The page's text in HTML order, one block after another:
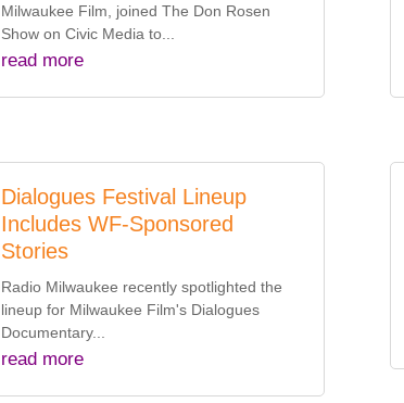
Milwaukee Film, joined The Don Rosen
Show on Civic Media to...
read more
Dialogues Festival Lineup
Includes WF-Sponsored
Stories
Radio Milwaukee recently spotlighted the
lineup for Milwaukee Film's Dialogues
Documentary...
read more